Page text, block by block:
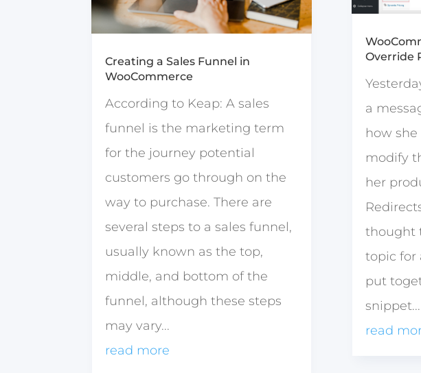
Creating a Sales Funnel in
WooCommerce
According to Keap: A sales
funnel is the marketing term
for the journey potential
customers go through on the
way to purchase. There are
several steps to a sales funnel,
usually known as the top,
middle, and bottom of the
funnel, although these steps
may vary...
read more
Override
a
how
modify
her
thought
topic for
put
snippet...
read